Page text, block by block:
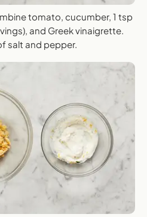
tomato, cucumber, 1 tsp
and Greek vinaigrette.
salt and pepper.